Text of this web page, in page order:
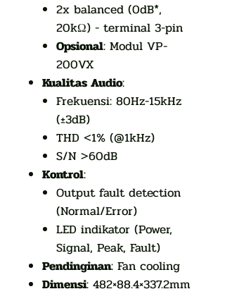
2x balanced (0dB*,
20kΩ) - terminal 3-pin
Opsional: Modul VP-
200VX
Kualitas Audio:
Frekuensi: 80Hz-15kHz
(±3dB)
THD <1% (@1kHz)
S/N >60dB
Kontrol:
Output fault detection
(Normal/Error)
LED indikator (Power,
Signal, Peak, Fault)
Pendinginan: Fan cooling
Dimensi: 482×88.4×337.2mm